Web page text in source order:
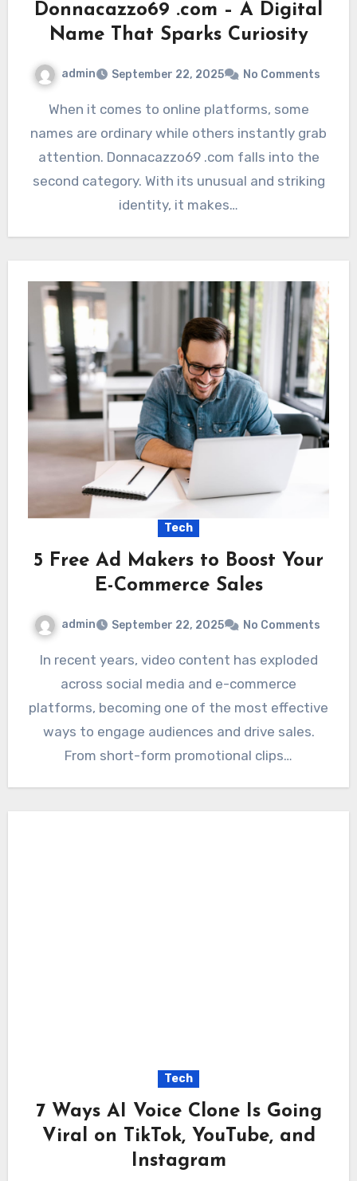
Donnacazzo69 .com – A Digital
Name That Sparks Curiosity
admin September 22, 2025 No Comments
When it comes to online platforms, some
names are ordinary while others instantly grab
attention. Donnacazzo69 .com falls into the
second category. With its unusual and striking
identity, it makes…
Tech
5 Free Ad Makers to Boost Your
E-Commerce Sales
admin September 22, 2025 No Comments
In recent years, video content has exploded
across social media and e-commerce
platforms, becoming one of the most effective
ways to engage audiences and drive sales.
From short-form promotional clips…
Tech
7 Ways AI Voice Clone Is Going
Viral on TikTok, YouTube, and
Instagram